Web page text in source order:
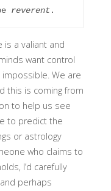
reverent.
is a valiant and
want control
impossible. We are
this is coming from
to help us see
to predict the
or astrology
who claims to
I’d carefully
perhaps